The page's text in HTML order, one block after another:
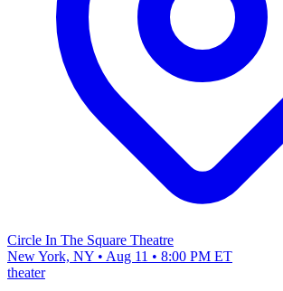
Circle In The Square Theatre
New York, NY • Aug 11 • 8:00 PM ET
theater